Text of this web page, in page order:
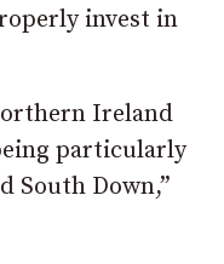
invest in
Ireland
particularly
South Down,”